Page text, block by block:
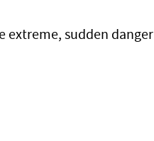
extreme, sudden danger